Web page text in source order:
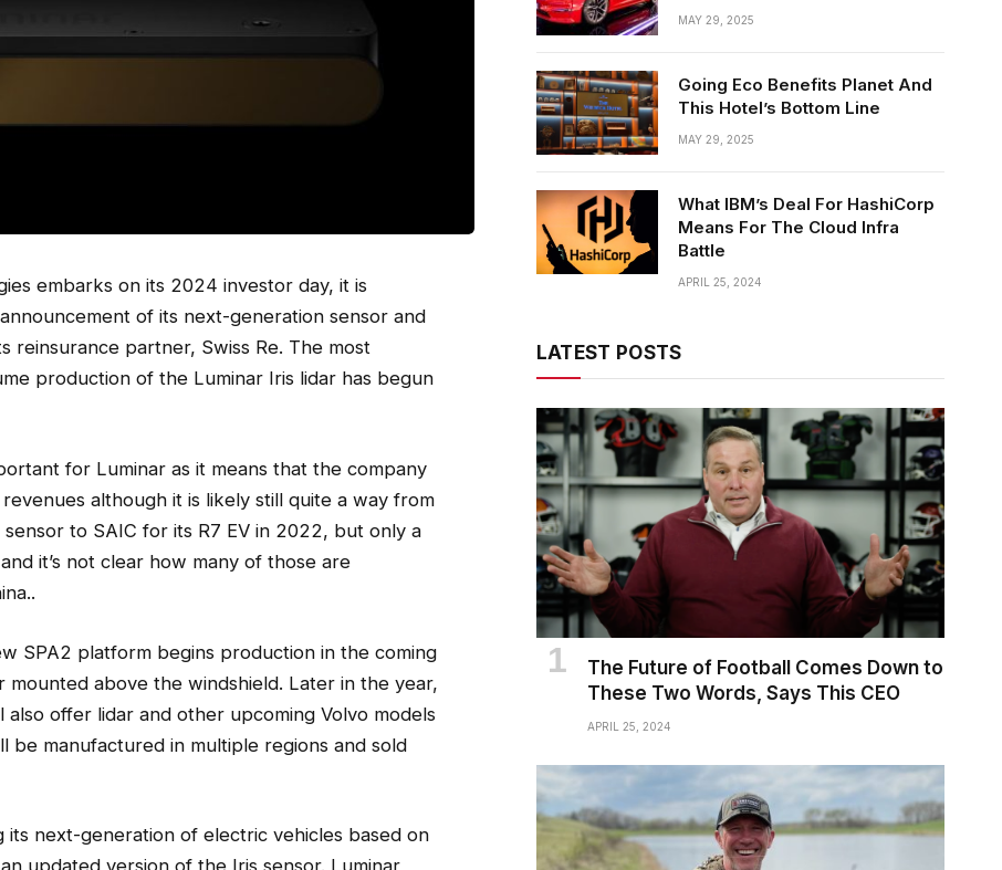
embarks on its 2024 investor day, it is
of its next-generation sensor and
reinsurance partner, Swiss Re. The most
production of the Luminar Iris lidar has begun
for Luminar as it means that the company
although it is likely still quite a way from
to SAIC for its R7 EV in 2022, but only a
it’s not clear how many of those are
SPA2 platform begins production in the coming
above the windshield. Later in the year,
offer lidar and other upcoming Volvo models
manufactured in multiple regions and sold
next-generation of electric vehicles based on
MAY 29, 2025
Going Eco Benefits Planet And
This Hotel’s Bottom Line
MAY 29, 2025
What IBM’s Deal For HashiCorp
Means For The Cloud Infra
Battle
APRIL 25, 2024
LATEST POSTS
The Future of Football Comes Down to
These Two Words, Says This CEO
APRIL 25, 2024